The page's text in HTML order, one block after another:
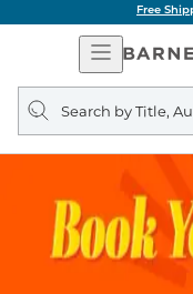
Free
Open
Search
query